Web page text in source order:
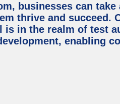
businesses can
thrive and succeed.
is in the realm of test
enabling